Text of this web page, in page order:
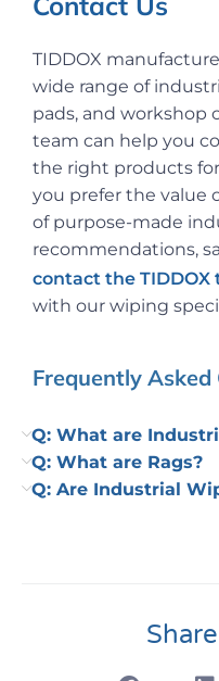
TIDDOX
wide range of
pads, and workshop
team can help you
the right products
you prefer the value
of purpose-made
recommendations,
contact the TIDDOX
with our wiping
Frequently Asked
Q: What are
Q: What are Rags?
Q: Are Industrial